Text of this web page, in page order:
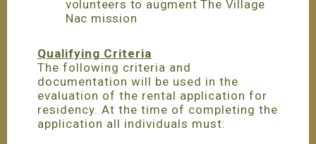
volunteers to augment The Village
Nac mission
Qualifying Criteria
The following criteria and
documentation will be used in the
evaluation of the rental application for
residency. At the time of completing the
application all individuals must: